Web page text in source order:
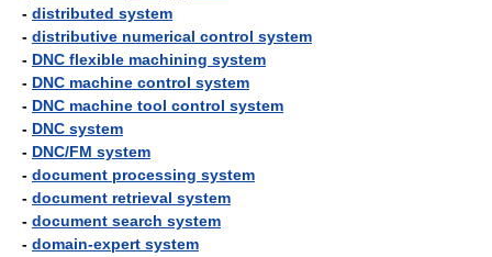
- distributed system
- distributive numerical control system
- DNC flexible machining system
- DNC machine control system
- DNC machine tool control system
- DNC system
- DNC/FM system
- document processing system
- document retrieval system
- document search system
- domain-expert system